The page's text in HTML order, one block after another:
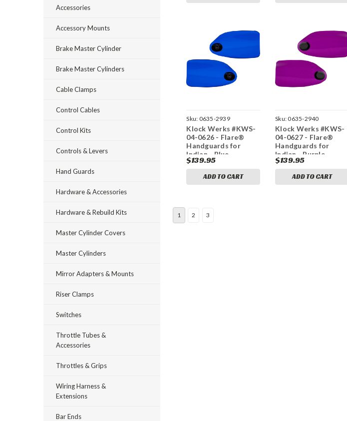
Accessories
Accessory Mounts
Brake Master Cylinder
Brake Master Cylinders
Cable Clamps
Control Cables
Control Kits
Controls & Levers
Hand Guards
Hardware & Accessories
Hardware & Rebuild Kits
Master Cylinder Covers
Master Cylinders
Mirror Adapters & Mounts
Riser Clamps
Switches
Throttle Tubes &
Accessories
Throttles & Grips
Wiring Harness &
Extensions
Bar Ends
Sku: 0635-2939
Klock Werks #KWS-
04-0626 - Flare®
Handguards for
Indian - Blue
$139.95
ADD TO CART
Sku:0635-2940
Klock Werks #KWS-
04-0627 - Flare®
Handguards for
Indian - Purple
$139.95
ADD TO CART
1 2 3